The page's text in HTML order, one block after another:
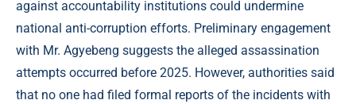
against accountability institutions could undermine
national anti-corruption efforts. Preliminary engagement
with Mr. Agyebeng suggests the alleged assassination
attempts occurred before 2025. However, authorities said
that no one had filed formal reports of the incidents with